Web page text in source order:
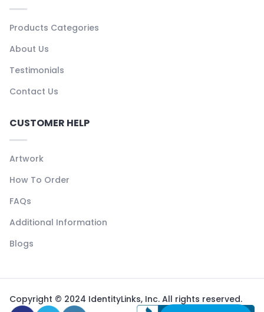
Products Categories
About Us
Testimonials
Contact Us
CUSTOMER HELP
Artwork
How To Order
FAQs
Additional Information
Blogs
Copyright © 2024 IdentityLinks, Inc. All rights reserved.